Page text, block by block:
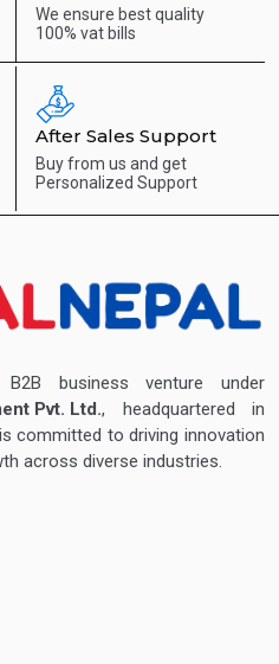
We ensure best quality
100% vat bills
After Sales Support
Buy from us and get
Personalized Support
venture under
Pvt. Ltd., headquartered in
committed to driving innovation
across diverse industries.